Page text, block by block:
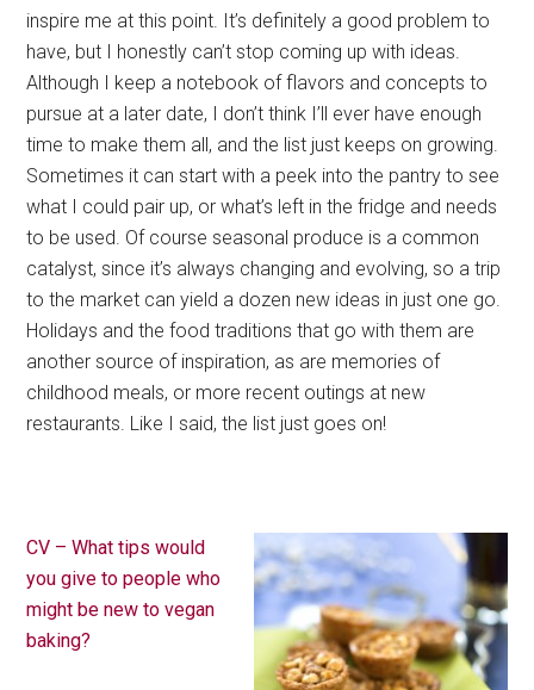
inspire me at this point. It’s definitely a good problem to
have, but I honestly can’t stop coming up with ideas.
Although I keep a notebook of flavors and concepts to
pursue at a later date, I don’t think I’ll ever have enough
time to make them all, and the list just keeps on growing.
Sometimes it can start with a peek into the pantry to see
what I could pair up, or what’s left in the fridge and needs
to be used. Of course seasonal produce is a common
catalyst, since it’s always changing and evolving, so a trip
to the market can yield a dozen new ideas in just one go.
Holidays and the food traditions that go with them are
another source of inspiration, as are memories of
childhood meals, or more recent outings at new
restaurants. Like I said, the list just goes on!
CV – What tips would
you give to people who
might be new to vegan
baking?